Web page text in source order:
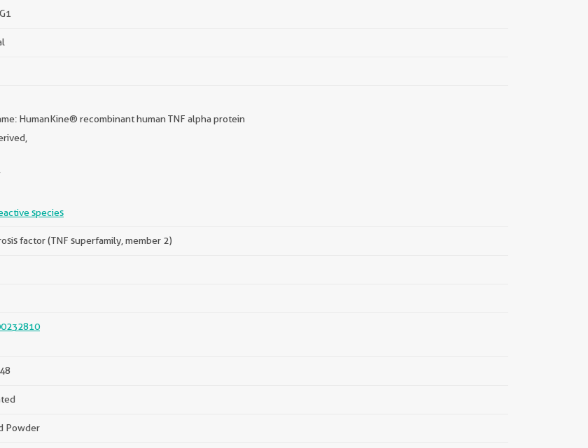
HumanKine® recombinant human TNF alpha protein
species
factor (TNF superfamily, member 2)
Powder